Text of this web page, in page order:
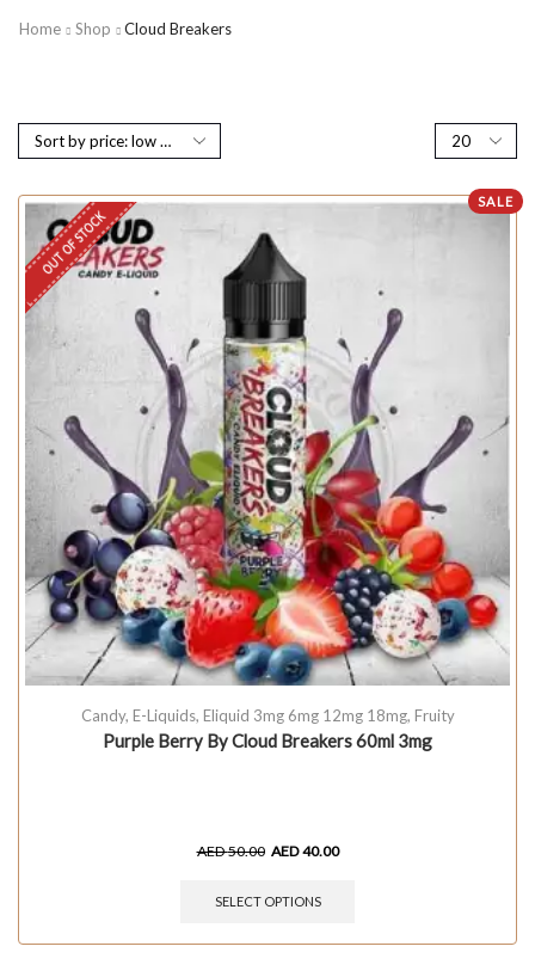
Home Shop Cloud Breakers
SALE
OUT OF STOCK
Candy, E-Liquids, Eliquid 3mg 6mg 12mg 18mg, Fruity
Purple Berry By Cloud Breakers 60ml 3mg
AED50.00 AED40.00
SELECT OPTIONS